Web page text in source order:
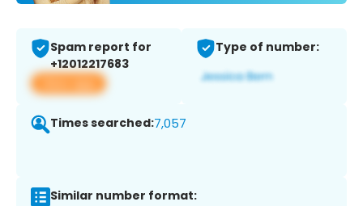
Spam report for
+12012217683
View app
Type of number:
Times searched:7,057
Similar number format: